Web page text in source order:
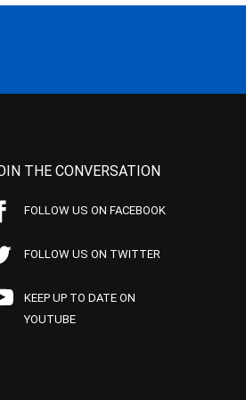
THE CONVERSATION
FOLLOW US ON FACEBOOK
FOLLOW US ON TWITTER
KEEP UP TO DATE ON
YOUTUBE